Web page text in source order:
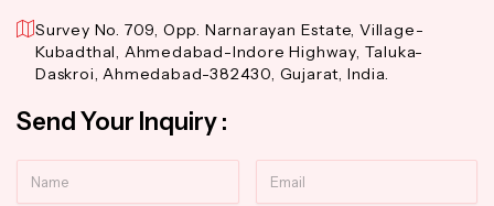
Survey No. 709, Opp. Narnarayan Estate, Village-
Kubadthal, Ahmedabad-Indore Highway, Taluka-
Daskroi, Ahmedabad-382430, Gujarat, India.
Send Your Inquiry :